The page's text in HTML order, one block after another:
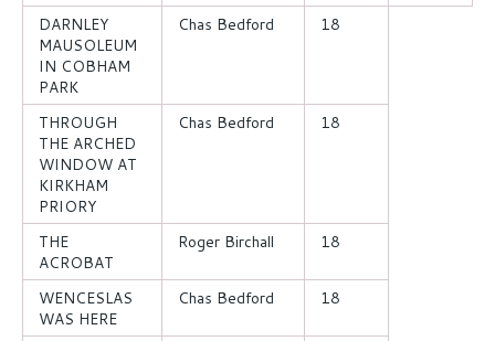
DARNLEY
MAUSOLEUM
IN COBHAM
PARK
Chas Bedford 18
THROUGH
THE ARCHED
WINDOW AT
KIRKHAM
PRIORY
Chas Bedford 18
THE
ACROBAT
Roger Birchall 18
WENCESLAS
WAS HERE
Chas Bedford 18